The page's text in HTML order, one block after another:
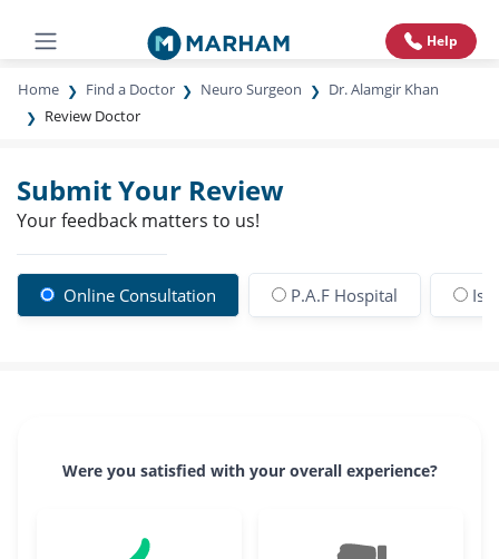
Help
Home Find a Doctor Neuro Surgeon
Dr. Alamgir Khan
Review Doctor
Submit Your Review
Your feedback matters to us!
Online Consultation P.A.F Hospital
Were you satisfied with your overall experience?